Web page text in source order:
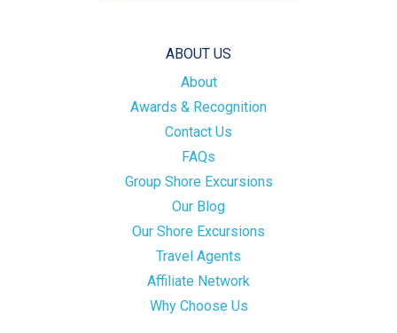
ABOUT US
About
Awards & Recognition
Contact Us
FAQs
Group Shore Excursions
Our Blog
Our Shore Excursions
Travel Agents
Affiliate Network
Why Choose Us